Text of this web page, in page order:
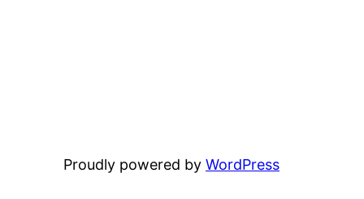
Proudly powered by WordPress